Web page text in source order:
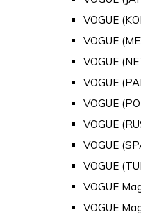
VOGUE
VOGUE
VOGUE
VOGUE
VOGUE
VOGUE
VOGUE
VOGUE
VOGUE
VOGUE